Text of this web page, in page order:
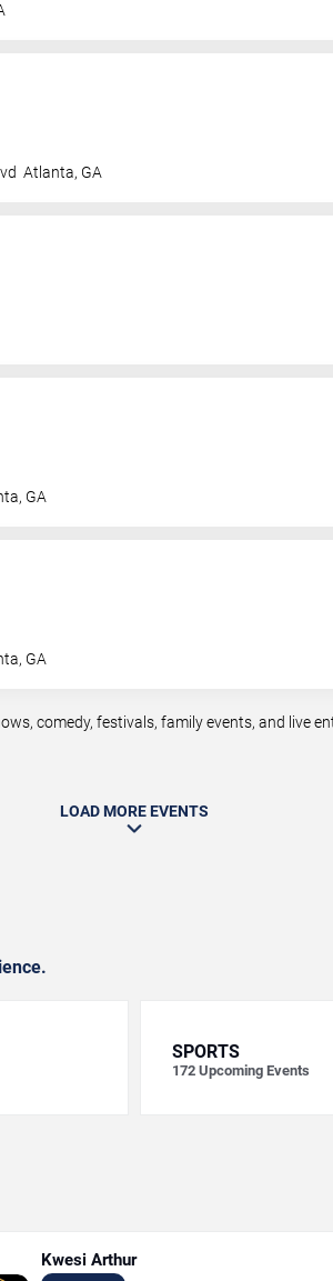
Atlanta, GA
, GA
, GA
comedy, festivals, family events, and live
LOAD MORE EVENTS
SPORTS
172 Upcoming Events
Kwesi Arthur